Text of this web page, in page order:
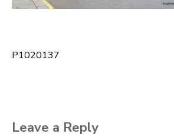
Post
P1020137
Leave a Reply